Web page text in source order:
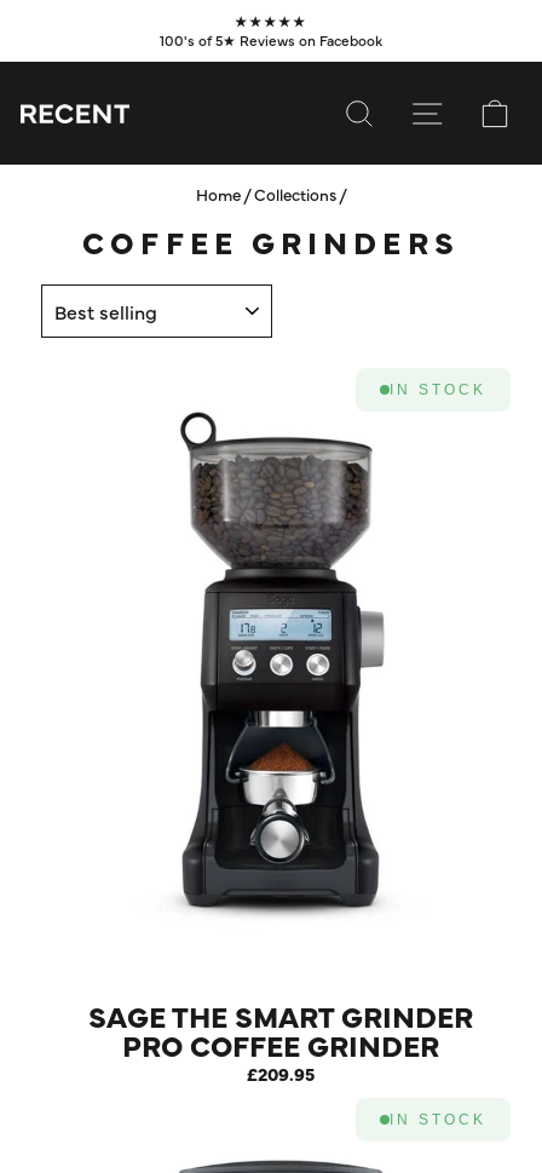
content
Pause
★★★★★
100's of 5★ Reviews on Facebook
SHOP
VALUES
SEARCH SITE
Home/Collections/
COFFEE GRINDERS
SORT
IN STOCK
SAGE THE SMART GRINDER
PRO COFFEE GRINDER
BLACK TRUFFLE
£209.95
IN STOCK